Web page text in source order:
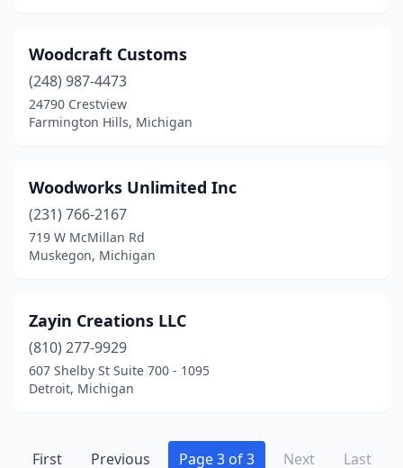
Woodcraft Customs
(248) 987-4473
24790 Crestview
Farmington Hills, Michigan
Woodworks Unlimited Inc
(231) 766-2167
719 W McMillan Rd
Muskegon, Michigan
Zayin Creations LLC
(810) 277-9929
607 Shelby St Suite 700 - 1095
Detroit, Michigan
First Previous Page 3 of 3 Next Last